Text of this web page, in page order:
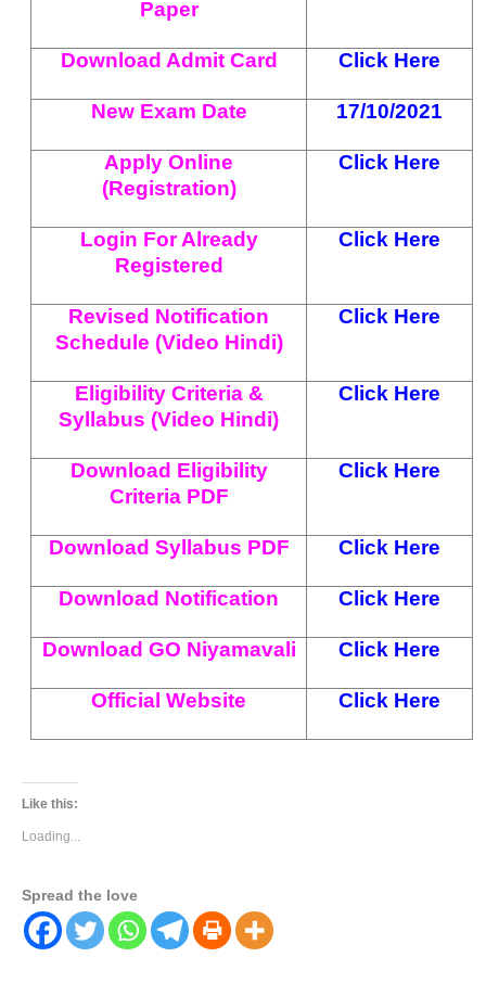
Paper
Download Admit Card Click Here
New Exam Date 17/10/2021
Apply Online
(Registration)
Click Here
Login For Already
Registered
Click Here
Revised Notification
Schedule (Video Hindi)
Click Here
Eligibility Criteria &
Syllabus (Video Hindi)
Click Here
Download Eligibility
Criteria PDF
Click Here
Download Syllabus PDF Click Here
Download Notification Click Here
Download GO Niyamavali Click Here
Official Website Click Here
Like this:
Loading...
Spread the love